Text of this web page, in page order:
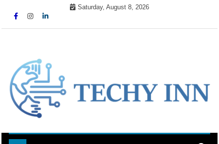
Saturday, August 8, 2026
Techy Inn